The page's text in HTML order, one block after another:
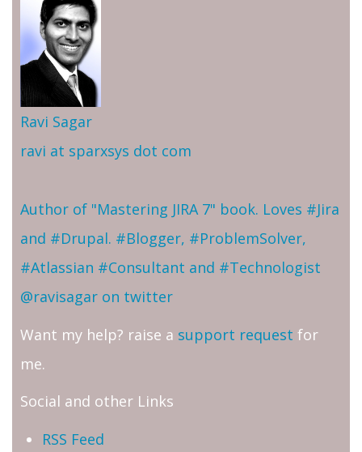
Ravi Sagar
ravi at sparxsys dot com
Author of "Mastering JIRA 7" book. Loves #Jira
and #Drupal. #Blogger, #ProblemSolver,
#Atlassian #Consultant and #Technologist
@ravisagar on twitter
Want my help? raise a support request for
me.
Social and other Links
RSS Feed